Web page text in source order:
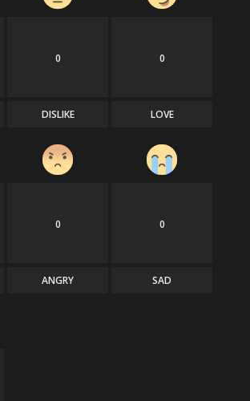
0
DISLIKE
0
LOVE
0
ANGRY
0
SAD